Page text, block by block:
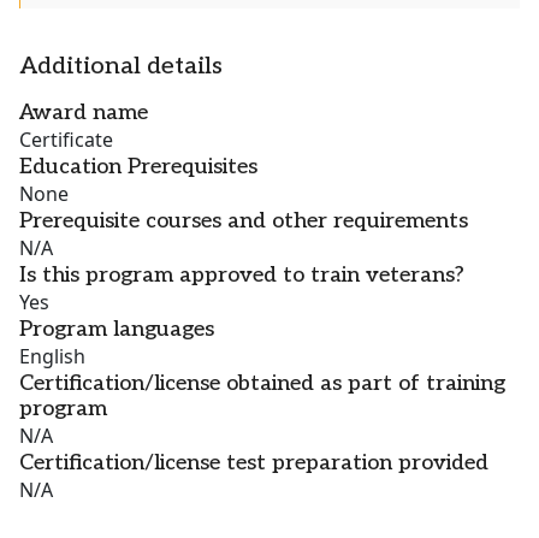
Additional details
Award name
Certificate
Education Prerequisites
None
Prerequisite courses and other requirements
N/A
Is this program approved to train veterans?
Yes
Program languages
English
Certification/license obtained as part of training
program
N/A
Certification/license test preparation provided
N/A